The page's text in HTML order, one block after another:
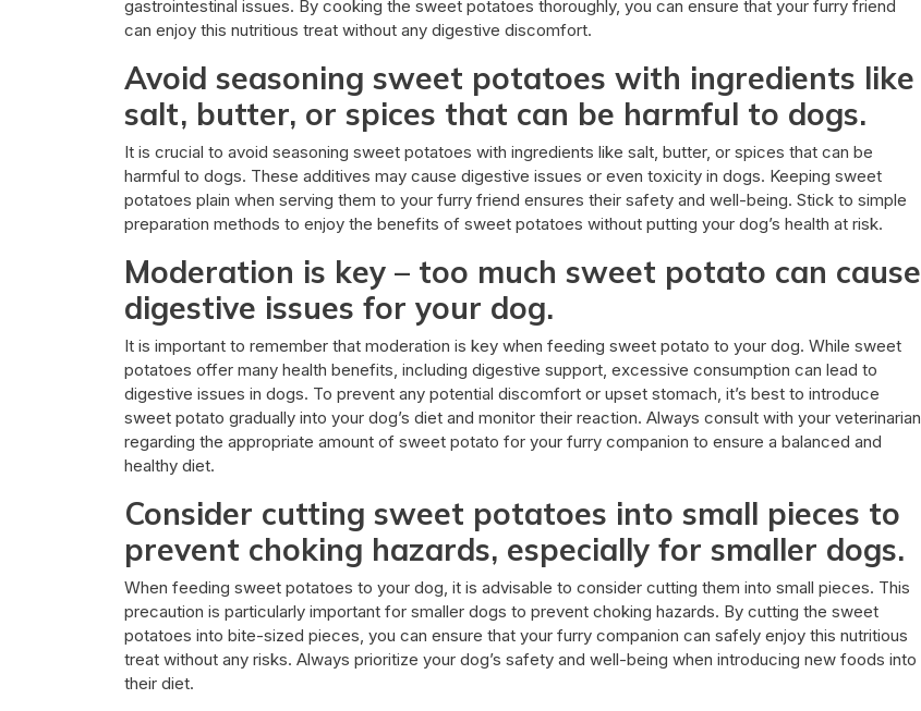
gastrointestinal issues. By cooking the sweet potatoes thoroughly, you can ensure that your furry friend
can enjoy this nutritious treat without any digestive discomfort.
Avoid seasoning sweet potatoes with ingredients like
salt, butter, or spices that can be harmful to dogs.
It is crucial to avoid seasoning sweet potatoes with ingredients like salt, butter, or spices that can be
harmful to dogs. These additives may cause digestive issues or even toxicity in dogs. Keeping sweet
potatoes plain when serving them to your furry friend ensures their safety and well-being. Stick to simple
preparation methods to enjoy the benefits of sweet potatoes without putting your dog’s health at risk.
Moderation is key – too much sweet potato can cause
digestive issues for your dog.
It is important to remember that moderation is key when feeding sweet potato to your dog. While sweet
potatoes offer many health benefits, including digestive support, excessive consumption can lead to
digestive issues in dogs. To prevent any potential discomfort or upset stomach, it’s best to introduce
sweet potato gradually into your dog’s diet and monitor their reaction. Always consult with your veterinarian
regarding the appropriate amount of sweet potato for your furry companion to ensure a balanced and
healthy diet.
Consider cutting sweet potatoes into small pieces to
prevent choking hazards, especially for smaller dogs.
When feeding sweet potatoes to your dog, it is advisable to consider cutting them into small pieces. This
precaution is particularly important for smaller dogs to prevent choking hazards. By cutting the sweet
potatoes into bite-sized pieces, you can ensure that your furry companion can safely enjoy this nutritious
treat without any risks. Always prioritize your dog’s safety and well-being when introducing new foods into
their diet.